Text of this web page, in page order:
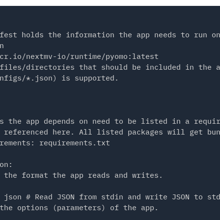
holds the information the app needs to run
nextmv-io/runtime/pyomo:latest
directories that should be included in the
*.json) is supported.
the app depends on need to be listed in a
referenced here. All listed packages will get
requirements.txt
the format the app reads and writes.
json # Read JSON from stdin and write JSON to
options (parameters) of the app.